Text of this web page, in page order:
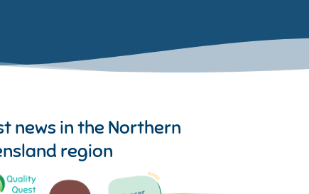
news in the Northern
region